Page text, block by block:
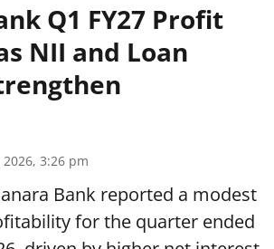
Q1 FY27 Profit
NII and Loan
2026, 3:26 pm
Bank reported a modest
for the quarter ended